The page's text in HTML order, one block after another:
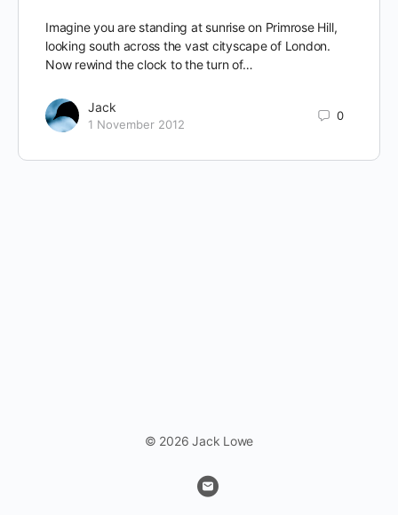
Imagine you are standing at sunrise on Primrose Hill,
looking south across the vast cityscape of London.
Now rewind the clock to the turn of…
Jack
1 November 2012
0
© 2026 Jack Lowe